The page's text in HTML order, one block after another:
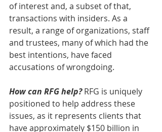
of interest and, a subset of that,
transactions with insiders. As a
result, a range of organizations, staff
and trustees, many of which had the
best intentions, have faced
accusations of wrongdoing.
How can RFG help? RFG is uniquely
positioned to help address these
issues, as it represents clients that
have approximately $150 billion in